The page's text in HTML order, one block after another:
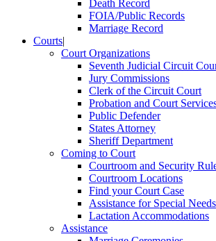
Death Record
FOIA/Public Records
Marriage Record
Courts|
Court Organizations
Seventh Judicial Circuit
Jury Commissions
Clerk of the Circuit Court
Probation and Court
Public Defender
States Attorney
Sheriff Department
Coming to Court
Courtroom and Security
Courtroom Locations
Find your Court Case
Assistance for Special Needs
Lactation Accommodations
Assistance